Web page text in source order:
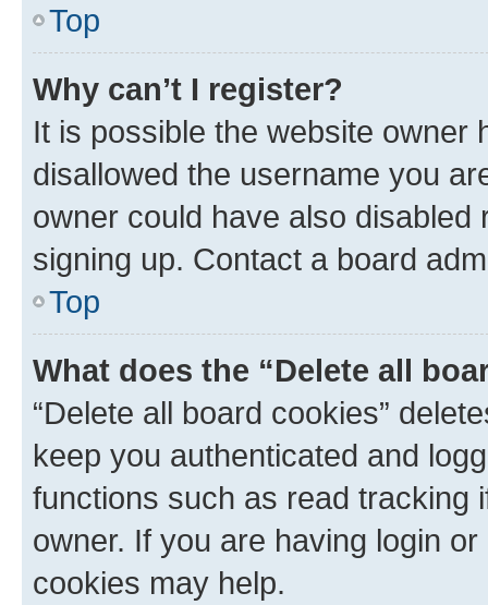
Top
Why can’t I register?
It is possible the website owner
disallowed the username you
owner could have also
signing up. Contact a board
Top
What does the “Delete all
“Delete all board cookies”
keep you authenticated and
functions such as read tracking
owner. If you are having login
cookies may help.